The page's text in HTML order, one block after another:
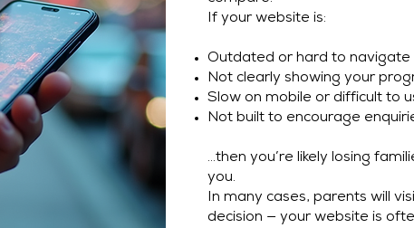
If your website is:
Outdated or hard to navigate
Not clearly showing your
Slow on mobile or difficult to
Not built to encourage
…then you’re likely losing
you.
In many cases, parents will
decision — your website is